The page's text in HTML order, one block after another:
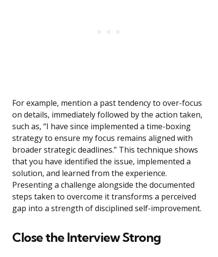
For example, mention a past tendency to over-focus
on details, immediately followed by the action taken,
such as, “I have since implemented a time-boxing
strategy to ensure my focus remains aligned with
broader strategic deadlines.” This technique shows
that you have identified the issue, implemented a
solution, and learned from the experience.
Presenting a challenge alongside the documented
steps taken to overcome it transforms a perceived
gap into a strength of disciplined self-improvement.
Close the Interview Strong